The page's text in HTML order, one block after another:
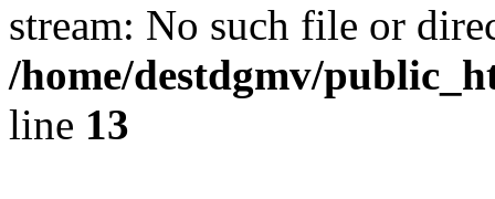
stream: No such file or
/home/destdgmv/
line 13